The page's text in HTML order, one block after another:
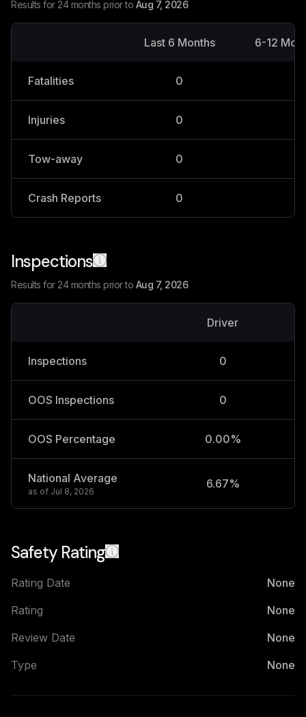
Results for 24 months prior to Aug 7, 2026
Last 6 Months 6-12
Fatalities 0
Injuries 0
Tow-away 0
Crash Reports 0
Inspections
Results for 24 months prior to Aug 7, 2026
Driver
Inspections 0
OOS Inspections 0
OOS Percentage 0.00%
National Average
as of Jul 8, 2026
6.67%
Safety Rating
Rating Date
None
Rating
None
Review Date
None
Type
None